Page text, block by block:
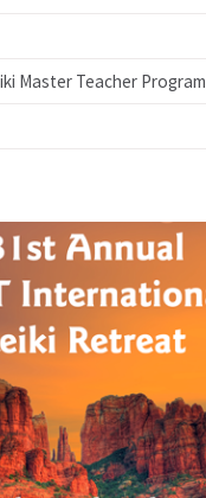
Master Teacher Program